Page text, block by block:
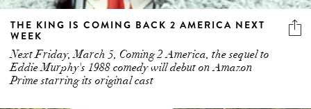
THE KING IS COMING BACK 2 AMERICA NEXT
WEEK
Next Friday, March 5, Coming 2 America, the sequel to
Eddie Murphy's 1988 comedy will debut on Amazon
Prime starring its original cast